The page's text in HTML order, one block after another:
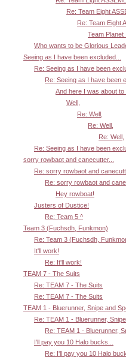
Re: Team Eight
Re: Team Eight
Team
Who wants to be Glorious
Seeing as I have been excluded...
Re: Seeing as I have been
Re: Seeing as I have been
And here I was about
Well,
Re: Well,
Re: Well,
Re: Well,
Re: Seeing as I have been
sorry rowbaot and canecutter...
Re: sorry rowbaot and
Re: sorry rowbaot and
Hey rowboat!
Justers of Dustice!
Re: Team 5 ^
Team 3 (Fuchsdh, Funkmon)
Re: Team 3 (Fuchsdh,
It'll work!
Re: It'll work!
TEAM 7 - The Suits
Re: TEAM 7 - The Suits
Re: TEAM 7 - The Suits
TEAM 1 - Bluerunner, Snipe and
Re: TEAM 1 - Bluerunner,
Re: TEAM 1 - Bluerunner,
I'll pay you 10 Halo bucks...
Re: I'll pay you 10 Halo